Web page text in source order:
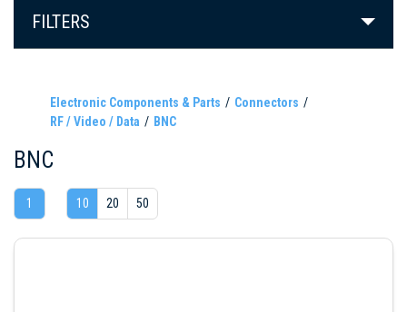
FILTERS
Electronic Components & Parts
Connectors
RF / Video / Data
BNC
BNC
1 10 20 50